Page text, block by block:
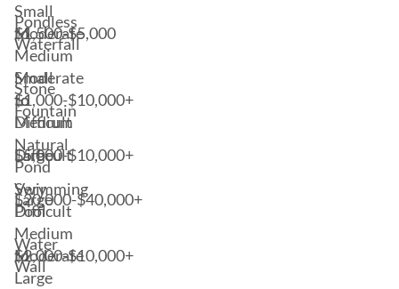
Pondless
Waterfall
$1,500-$5,000
Small
to
Medium
Moderate
Stone
Fountain
$1,000-$10,000+
Small
to
Medium
Moderate
to
Difficult
Natural
Pond
$5,000-$10,000+
Large
Difficult
Swimming
Pool
$20,000-$40,000+
Large
Very
Difficult
Water
Wall
$2,000-$10,000+
Medium
to
Large
Moderate